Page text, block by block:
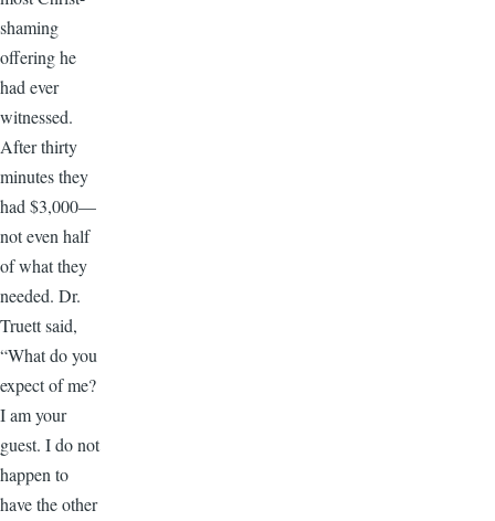
shaming
offering he
had ever
witnessed.
After thirty
minutes they
had $3,000—
not even half
of what they
needed. Dr.
Truett said,
“What do you
expect of me?
I am your
guest. I do not
happen to
have the other